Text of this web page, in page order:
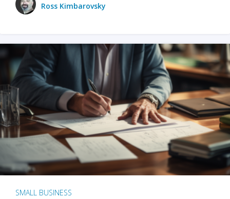
Ross Kimbarovsky
SMALL BUSINESS